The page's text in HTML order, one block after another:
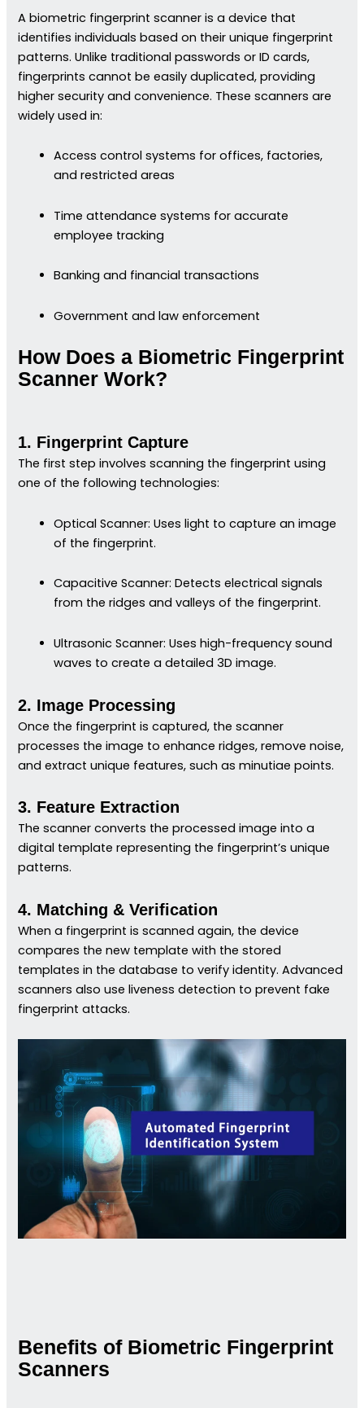
A biometric fingerprint scanner is a device that
identifies individuals based on their unique fingerprint
patterns. Unlike traditional passwords or ID cards,
fingerprints cannot be easily duplicated, providing
higher security and convenience. These scanners are
widely used in:
Access control systems for offices, factories,
and restricted areas
Time attendance systems for accurate
employee tracking
Banking and financial transactions
Government and law enforcement
How Does a Biometric Fingerprint
Scanner Work?
1. Fingerprint Capture
The first step involves scanning the fingerprint using
one of the following technologies:
Optical Scanner: Uses light to capture an image
of the fingerprint.
Capacitive Scanner: Detects electrical signals
from the ridges and valleys of the fingerprint.
Ultrasonic Scanner: Uses high-frequency sound
waves to create a detailed 3D image.
2. Image Processing
Once the fingerprint is captured, the scanner
processes the image to enhance ridges, remove noise,
and extract unique features, such as minutiae points.
3. Feature Extraction
The scanner converts the processed image into a
digital template representing the fingerprint’s unique
patterns.
4. Matching & Verification
When a fingerprint is scanned again, the device
compares the new template with the stored
templates in the database to verify identity. Advanced
scanners also use liveness detection to prevent fake
fingerprint attacks.
Benefits of Biometric Fingerprint
Scanners